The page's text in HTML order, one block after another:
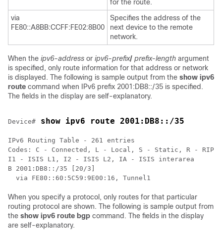
for the route.
via
FE80::A8BB:CCFF:FE02:8B00
Specifies the address of the
next device to the remote
network.
When the ipv6-address or ipv6-prefix/ prefix-length argument
is specified, only route information for that address or network
is displayed. The following is sample output from the show ipv6
route command when IPv6 prefix 2001:DB8::/35 is specified.
The fields in the display are self-explanatory.
Device# show ipv6 route 2001:DB8::/35
IPv6 Routing Table - 261 entries
Codes: C - Connected, L - Local, S - Static, R - RIP,
I1 - ISIS L1, I2 - ISIS L2, IA - ISIS interarea
B 2001:DB8::/35 [20/3]
  via FE80::60:5C59:9E00:16, Tunnel1
When you specify a protocol, only routes for that particular
routing protocol are shown. The following is sample output from
the show ipv6 route bgp command. The fields in the display
are self-explanatory.